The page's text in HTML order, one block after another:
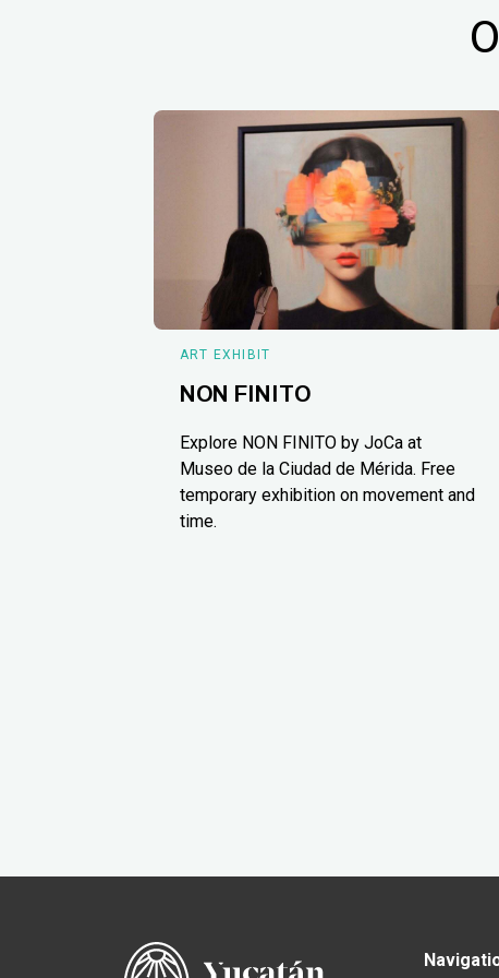
ART EXHIBIT
NON FINITO
Explore NON FINITO by JoCa at
Museo de la Ciudad de Mérida. Free
temporary exhibition on movement and
time.